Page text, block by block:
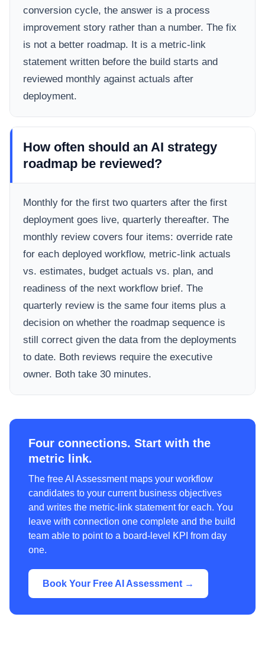
conversion cycle, the answer is a process
improvement story rather than a number. The fix
is not a better roadmap. It is a metric-link
statement written before the build starts and
reviewed monthly against actuals after
deployment.
How often should an AI strategy
roadmap be reviewed?
Monthly for the first two quarters after the first
deployment goes live, quarterly thereafter. The
monthly review covers four items: override rate
for each deployed workflow, metric-link actuals
vs. estimates, budget actuals vs. plan, and
readiness of the next workflow brief. The
quarterly review is the same four items plus a
decision on whether the roadmap sequence is
still correct given the data from the deployments
to date. Both reviews require the executive
owner. Both take 30 minutes.
Four connections. Start with the
metric link.
The free AI Assessment maps your workflow
candidates to your current business objectives
and writes the metric-link statement for each. You
leave with connection one complete and the build
team able to point to a board-level KPI from day
one.
Book Your Free AI Assessment →